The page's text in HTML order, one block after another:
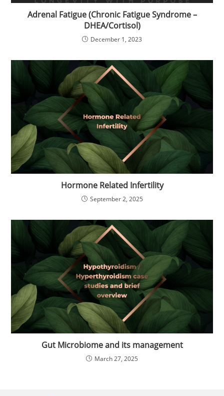
Adrenal Fatigue (Chronic Fatigue Syndrome –
DHEA/Cortisol)
December 1, 2023
Hormone Related Infertility
September 2, 2025
Gut Microbiome and its management
March 27, 2025